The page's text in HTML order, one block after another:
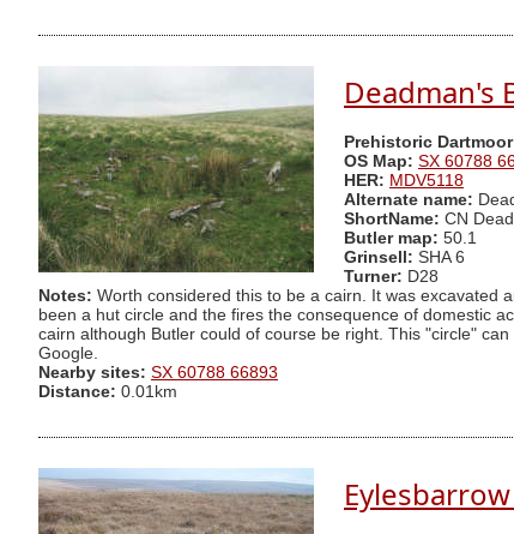
Deadman's
Prehistoric
OS Map: SX 60788
HER: MDV5118
Alternate name:
ShortName: CN
Butler map: 50.1
Grinsell: SHA 6
Turner: D28
Notes: Worth considered this to be a cairn. It was excavated
been a hut circle and the fires the consequence of domestic
cairn although Butler could of course be right. This "circle"
Google.
Nearby sites: SX 60788 66893
Distance: 0.01km